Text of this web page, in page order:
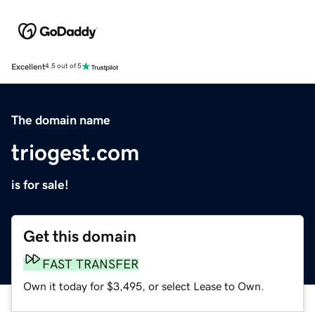
Excellent4.5 out of 5
The domain name
triogest.com
is for sale!
Get this domain
FAST TRANSFER
Own it today for $3,495, or select Lease to Own.